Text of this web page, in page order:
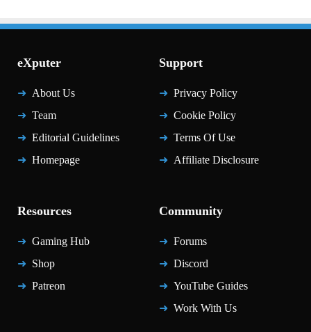
eXputer
About Us
Team
Editorial Guidelines
Homepage
Support
Privacy Policy
Cookie Policy
Terms Of Use
Affiliate Disclosure
Resources
Gaming Hub
Shop
Patreon
Community
Forums
Discord
YouTube Guides
Work With Us